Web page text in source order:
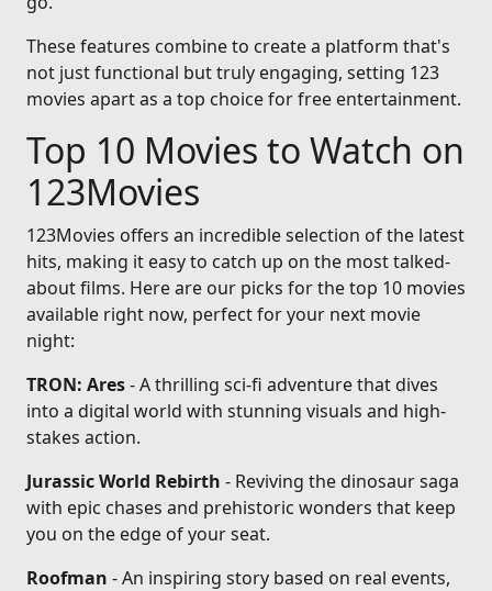
These features combine to create a platform that's
not just functional but truly engaging, setting 123
movies apart as a top choice for free entertainment.
Top 10 Movies to Watch on
123Movies
123Movies offers an incredible selection of the latest
hits, making it easy to catch up on the most talked-
about films. Here are our picks for the top 10 movies
available right now, perfect for your next movie
night:
TRON: Ares- A thrilling sci-fi adventure that dives
into a digital world with stunning visuals and high-
stakes action.
Jurassic World Rebirth - Reviving the dinosaur saga
with epic chases and prehistoric wonders that keep
you on the edge of your seat.
Roofman - An inspiring story based on real events,